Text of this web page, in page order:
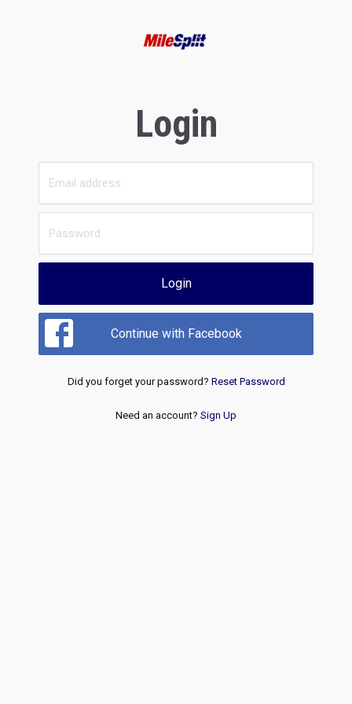
Login
Login
Continue with Facebook
Did you forget your password? Reset Password
Need an account? Sign Up